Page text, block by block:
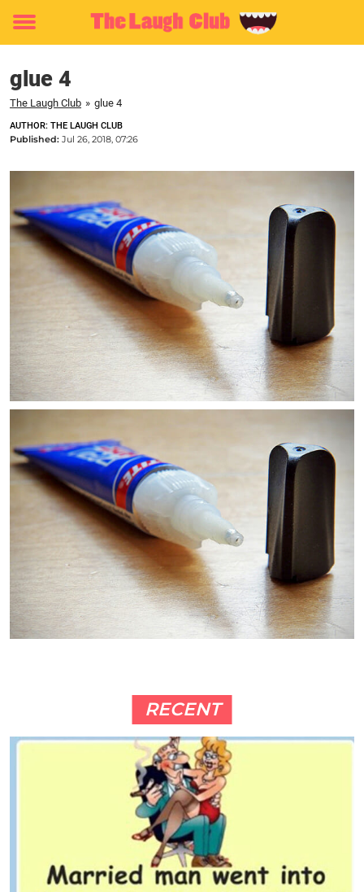
Toggle
glue 4
The Laugh Club » glue 4
AUTHOR: THE LAUGH CLUB
Published: Jul 26, 2018, 07:26
RECENT